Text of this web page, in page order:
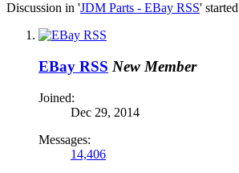
Discussion in 'JDM Parts - EBay RSS'
EBay RSS New Member
Joined:
Dec 29, 2014
Messages:
14,406